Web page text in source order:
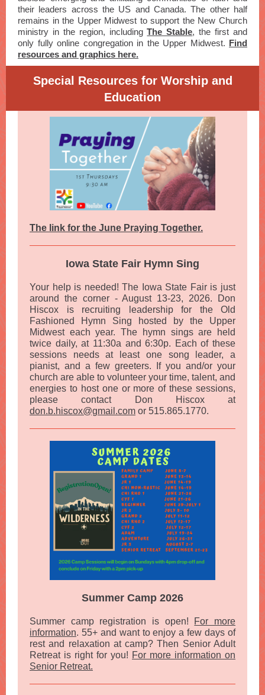
their leaders across the US and Canada. The other half
remains in the Upper Midwest to support the New Church
ministry in the region, includingThe Stable, the first and
only fully online congregation in the Upper Midwest. Find
resources and graphics here.
Special Resources for Worship and
Education
The link for the June Praying Together.
Iowa State Fair Hymn Sing
Your help is needed! The Iowa State Fair is just
around the corner - August 13-23, 2026. Don
Hiscox is recruiting leadership for the Old
Fashioned Hymn Sing hosted by the Upper
Midwest each year. The hymn sings are held
twice daily, at 11:30a and 6:30p. Each of these
sessions needs at least one song leader, a
pianist, and a few greeters. If you and/or your
church are able to volunteer your time, talent, and
energies to host one or more of these sessions,
please contact Don Hiscox at
don.b.hiscox@gmail.com or 515.865.1770.
Summer Camp 2026
Summer camp registration is open! For more
information. 55+ and want to enjoy a few days of
rest and relaxation at camp? Then Senior Adult
Retreat is right for you! For more information on
Senior Retreat.